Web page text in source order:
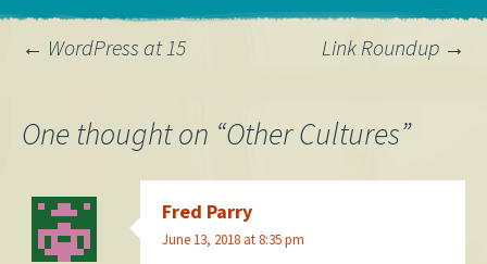
Post
navigation
← WordPress at 15 Link Roundup →
One thought on “Other Cultures”
Fred Parry
June 13, 2018 at 8:35 pm